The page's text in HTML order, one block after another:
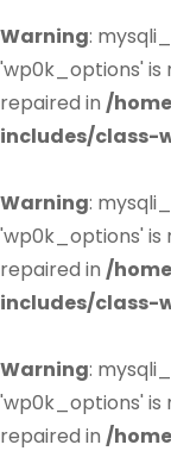
Warning:
'wp0k_options' is
repaired in /
includes/class-
Warning:
'wp0k_options' is
repaired in /
includes/class-
Warning:
'wp0k_options' is
repaired in /